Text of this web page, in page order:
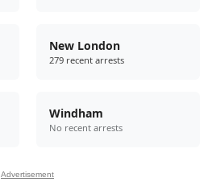
New London
279 recent arrests
Windham
No recent arrests
Advertisement